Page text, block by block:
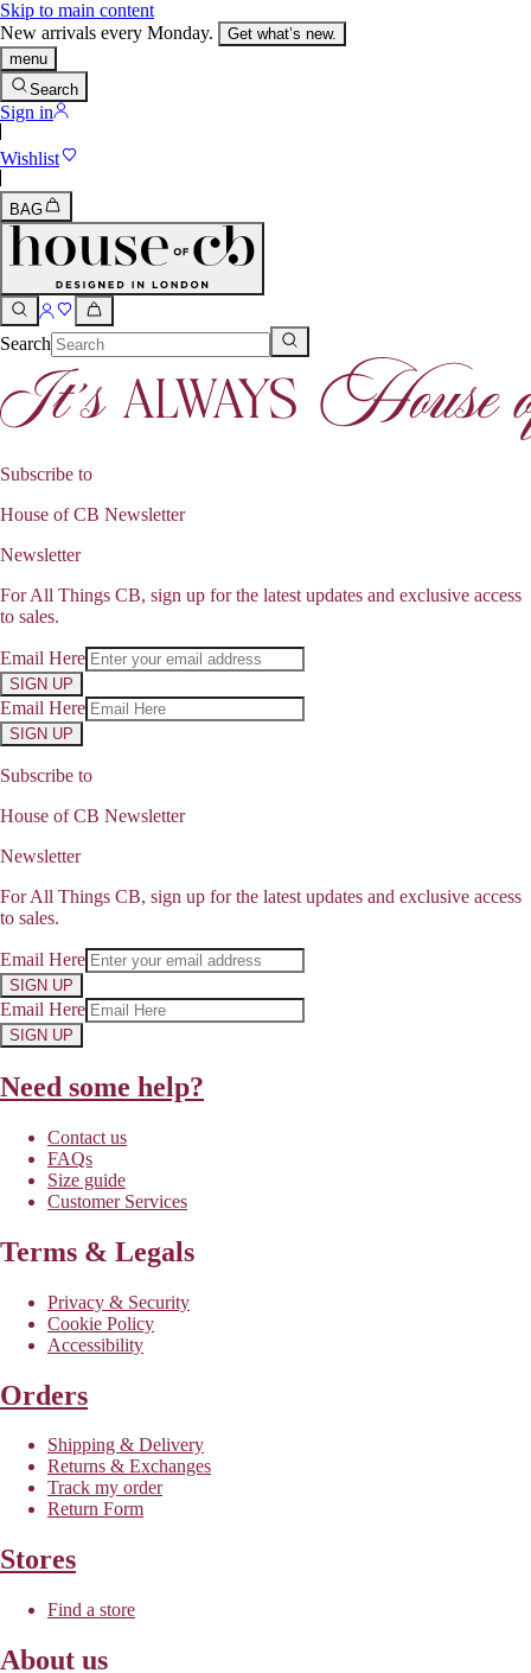
Skip to main content
New arrivals every Monday.
Get what’s new.
menu
Search
Sign in
Wishlist
BAG
Search
Subscribe to
House of CB Newsletter
Newsletter
For All Things CB, sign up for the latest updates and exclusive access
to sales.
Email Here
SIGN UP
Email Here
SIGN UP
Subscribe to
House of CB Newsletter
Newsletter
For All Things CB, sign up for the latest updates and exclusive access
to sales.
Email Here
SIGN UP
Email Here
SIGN UP
Need some help?
Contact us
FAQs
Size guide
Customer Services
Terms & Legals
Privacy & Security
Cookie Policy
Accessibility
Orders
Shipping & Delivery
Returns & Exchanges
Track my order
Return Form
Stores
Find a store
About us